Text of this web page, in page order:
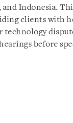
Indonesia.
clients with
technology
before